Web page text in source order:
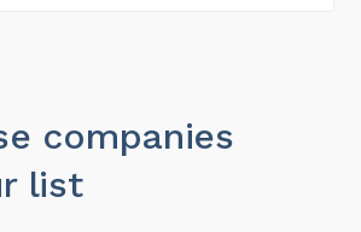
companies
list